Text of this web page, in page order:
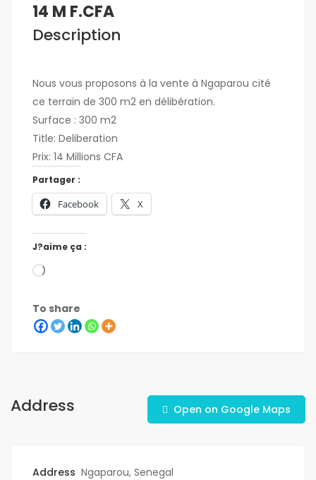
14 M F.CFA
Description
Nous vous proposons à la vente à Ngaparou cité
ce terrain de 300 m2 en délibération.
Surface : 300 m2
Title: Deliberation
Prix: 14 Millions CFA
Partager :
Facebook X
J?aime ça :
To share
Address Open on Google Maps
Address Ngaparou, Senegal